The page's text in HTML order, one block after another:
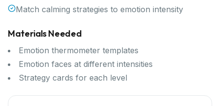
Match calming strategies to emotion intensity
Materials Needed
Emotion thermometer templates
Emotion faces at different intensities
Strategy cards for each level